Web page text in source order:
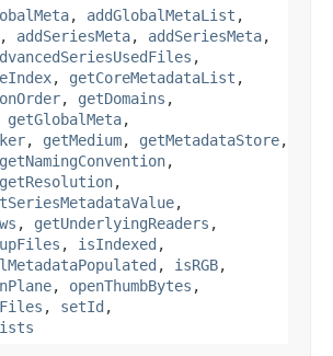
, addGlobalMetaList ,
, addSeriesMeta, addSeriesMeta,
,
, getCoreMetadataList ,
, getDomains ,
getGlobalMeta,
, getMedium, getMetadataStore,
getNamingConvention,
getResolution,
,
, getUnderlyingReaders ,
, isIndexed ,
, isRGB,
, openThumbBytes ,
, setId ,